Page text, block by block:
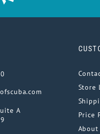
A
Store
Price
About